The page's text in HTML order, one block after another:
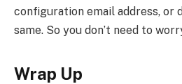
configuration email address, or
same. So you don’t need to
Wrap Up